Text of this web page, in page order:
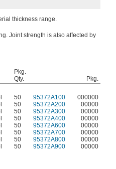
thickness range.
Joint strength is also affected by
Pkg.
Qty.
Pkg.
50 95372A100
000000
50 95372A200
00000
50 95372A300
00000
50 95372A400
00000
50 95372A600
00000
50 95372A700
00000
50 95372A800
00000
50 95372A900 00000